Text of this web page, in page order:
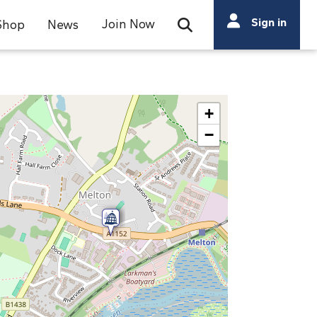
News Join Now Open Search Bar
Search
Search
Sign in
+
−